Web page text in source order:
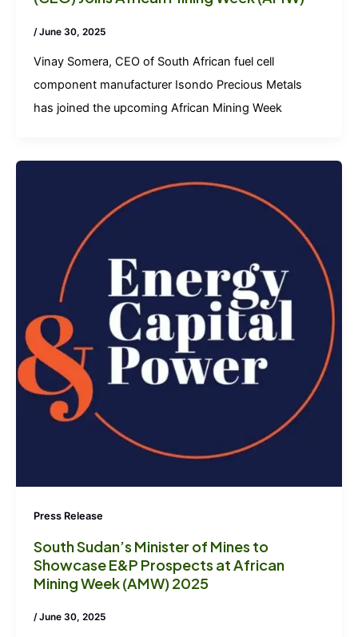
/June 30, 2025
Vinay Somera, CEO of South African fuel cell
component manufacturer Isondo Precious Metals
has joined the upcoming African Mining Week
Press Release
South Sudan’s Minister of Mines to
Showcase E&P Prospects at African
Mining Week (AMW) 2025
/June 30, 2025